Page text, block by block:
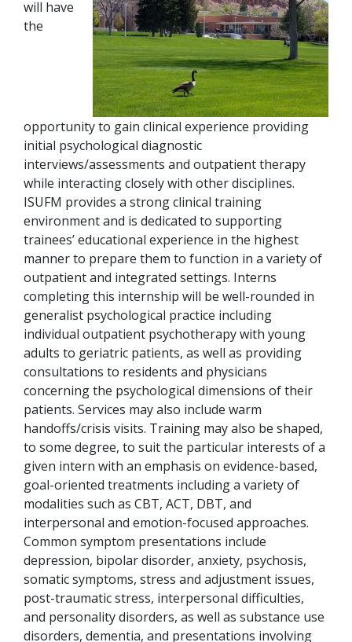
will have
the
opportunity to gain clinical experience providing
initial psychological diagnostic
interviews/assessments and outpatient therapy
while interacting closely with other disciplines.
ISUFM provides a strong clinical training
environment and is dedicated to supporting
trainees’ educational experience in the highest
manner to prepare them to function in a variety of
outpatient and integrated settings. Interns
completing this internship will be well-rounded in
generalist psychological practice including
individual outpatient psychotherapy with young
adults to geriatric patients, as well as providing
consultations to residents and physicians
concerning the psychological dimensions of their
patients. Services may also include warm
handoffs/crisis visits. Training may also be shaped,
to some degree, to suit the particular interests of a
given intern with an emphasis on evidence-based,
goal-oriented treatments including a variety of
modalities such as CBT, ACT, DBT, and
interpersonal and emotion-focused approaches.
Common symptom presentations include
depression, bipolar disorder, anxiety, psychosis,
somatic symptoms, stress and adjustment issues,
post-traumatic stress, interpersonal difficulties,
and personality disorders, as well as substance use
disorders, dementia, and presentations involving